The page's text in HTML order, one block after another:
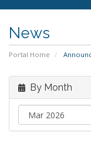
News
Portal Home
By Month